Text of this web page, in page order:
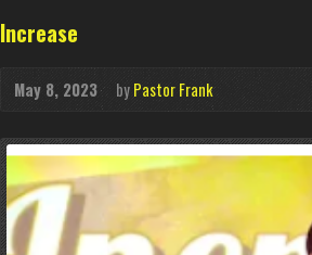
Increase
May 8, 2023 byPastor Frank